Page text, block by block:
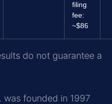
filing
fee:
~$86
do not guarantee a
was founded in 1997